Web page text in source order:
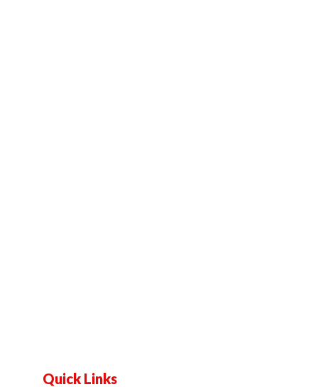
Quick Links